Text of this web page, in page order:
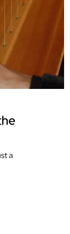
a